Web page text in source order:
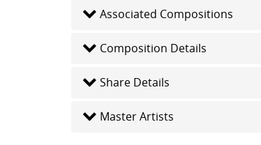
Associated Compositions
Composition Details
Share Details
Master Artists